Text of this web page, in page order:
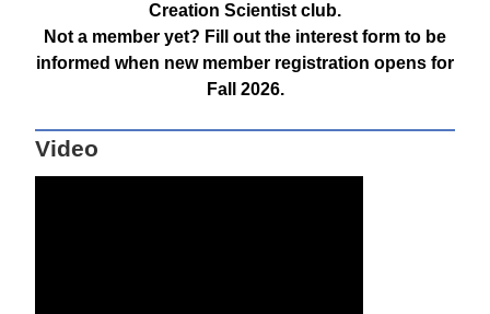
Creation Scientist club.
Not a member yet? Fill out the interest form to be
informed when new member registration opens for
Fall 2026.
Video